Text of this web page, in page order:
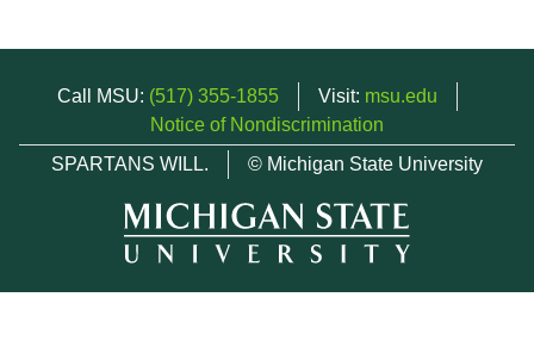
Call MSU: (517) 355-1855 Visit: msu.edu
Notice of Nondiscrimination
SPARTANS WILL.
© Michigan State University